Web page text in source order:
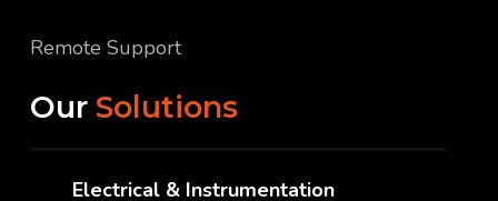
Remote Support
Our Solutions
Electrical & Instrumentation